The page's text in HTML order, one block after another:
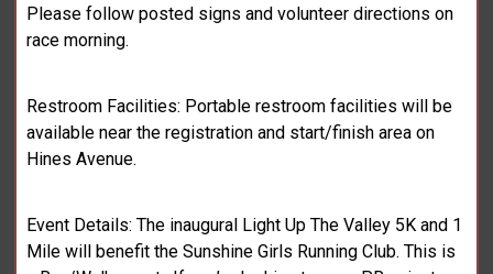
Please follow posted signs and volunteer directions on
race morning.
Restroom Facilities: Portable restroom facilities will be
available near the registration and start/finish area on
Hines Avenue.
Event Details: The inaugural Light Up The Valley 5K and 1
Mile will benefit the Sunshine Girls Running Club. This is